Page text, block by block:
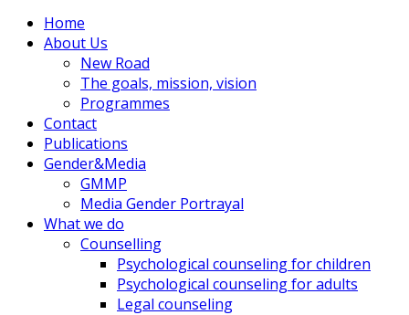
Home
About Us
New Road
The goals, mission, vision
Programmes
Contact
Publications
Gender&Media
GMMP
Media Gender Portrayal
What we do
Counselling
Psychological counseling for children
Psychological counseling for adults
Legal counseling